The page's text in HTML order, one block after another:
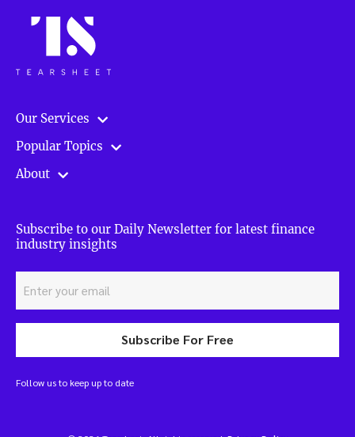
Our Services
Popular Topics
About
Subscribe to our Daily Newsletter for latest finance
industry insights
Subscribe For Free
Follow us to keep up to date